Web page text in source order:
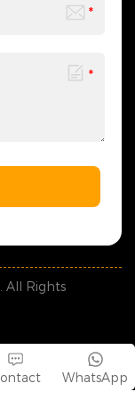
All Rights
WhatsApp